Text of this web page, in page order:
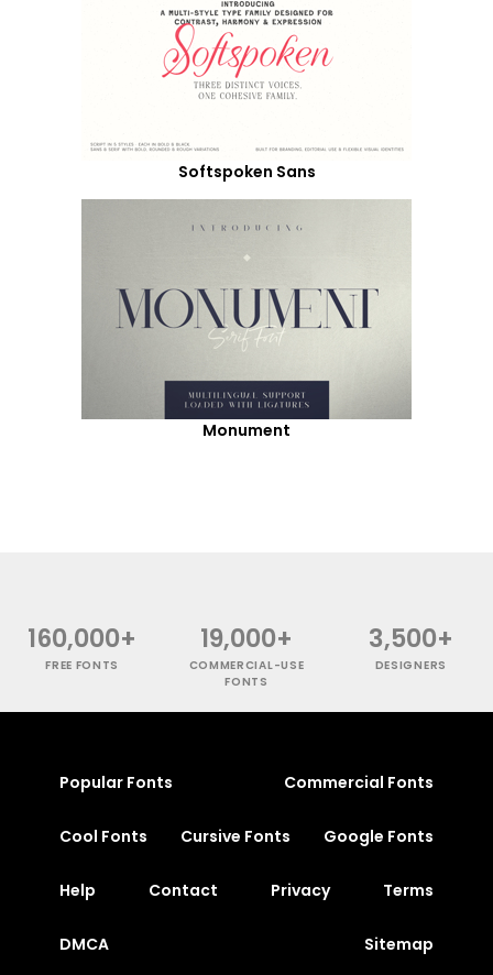
Softspoken Sans
Monument
160,000+
FREE FONTS
19,000+
COMMERCIAL-USE
FONTS
3,500+
DESIGNERS
Popular Fonts Commercial Fonts
Cool Fonts Cursive Fonts Google Fonts
Help Contact Privacy Terms
DMCA Sitemap